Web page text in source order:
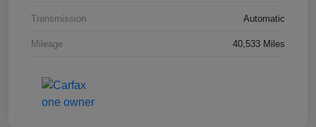
Transmission Automatic
Mileage 40,533 Miles